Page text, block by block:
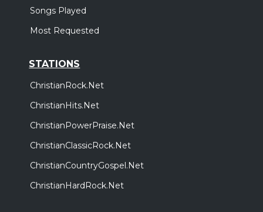
Songs Played
Most Requested
STATIONS
ChristianRock.Net
ChristianHits.Net
ChristianPowerPraise.Net
ChristianClassicRock.Net
ChristianCountryGospel.Net
ChristianHardRock.Net